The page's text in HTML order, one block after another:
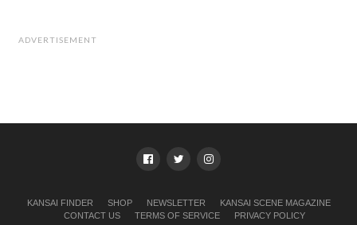
ADVERTISEMENT
KANSAI FINDER SHOP NEWSLETTER
KANSAI SCENE MAGAZINE
CONTACT US
TERMS OF SERVICE PRIVACY POLICY